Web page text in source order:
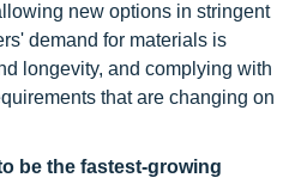
new options in stringent
demand for materials is
longevity, and complying with
that are changing on
be the fastest-growing